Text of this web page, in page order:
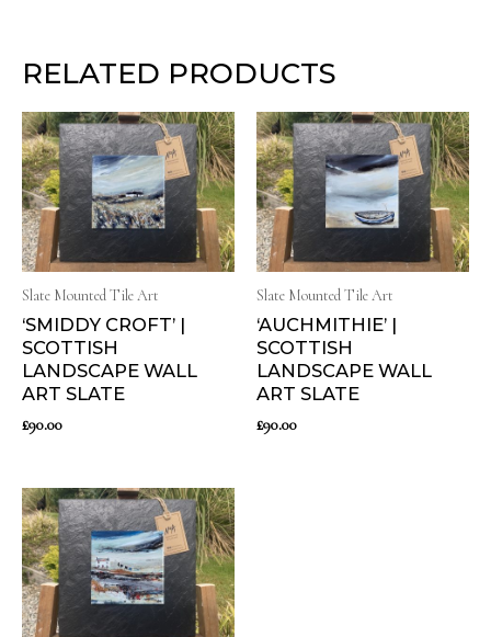
RELATED PRODUCTS
Slate Mounted Tile Art
‘SMIDDY CROFT’ |
SCOTTISH
LANDSCAPE WALL
ART SLATE
£90.00
Slate Mounted Tile Art
‘AUCHMITHIE’ |
SCOTTISH
LANDSCAPE WALL
ART SLATE
£90.00